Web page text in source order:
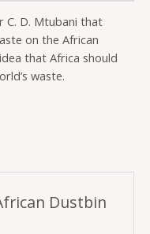
C. D. Mtubani that
on the African
that Africa should
waste.
Dustbin